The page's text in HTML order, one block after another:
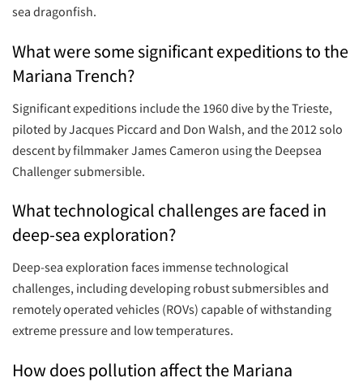
sea dragonfish.
What were some significant expeditions to the
Mariana Trench?
Significant expeditions include the 1960 dive by the Trieste,
piloted by Jacques Piccard and Don Walsh, and the 2012 solo
descent by filmmaker James Cameron using the Deepsea
Challenger submersible.
What technological challenges are faced in
deep-sea exploration?
Deep-sea exploration faces immense technological
challenges, including developing robust submersibles and
remotely operated vehicles (ROVs) capable of withstanding
extreme pressure and low temperatures.
How does pollution affect the Mariana